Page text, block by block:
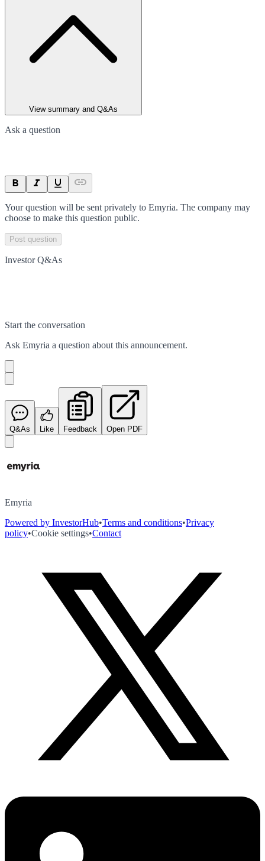
View summary and Q&As
Ask a question
Your question will be sent privately to Emyria. The company may
choose to make this question public.
Post question
Investor Q&As
Start the conversation
Ask Emyria a question about this announcement.
Q&As Like Feedback Open PDF
Emyria
Powered by InvestorHub•Terms and conditions•Privacy
policy•Cookie settings•Contact